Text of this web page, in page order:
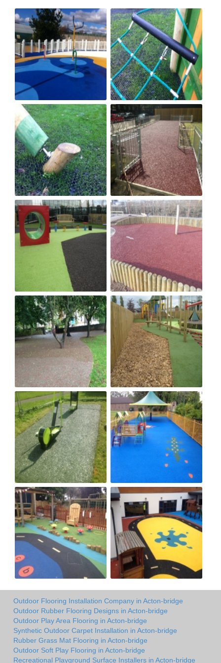
Outdoor Flooring Installation Company in Acton-bridge
Outdoor Rubber Flooring Designs in Acton-bridge
Outdoor Play Area Flooring in Acton-bridge
Synthetic Outdoor Carpet Installation in Acton-bridge
Rubber Grass Mat Flooring in Acton-bridge
Outdoor Soft Play Flooring in Acton-bridge
Recreational Playground Surface Installers in Acton-bridge